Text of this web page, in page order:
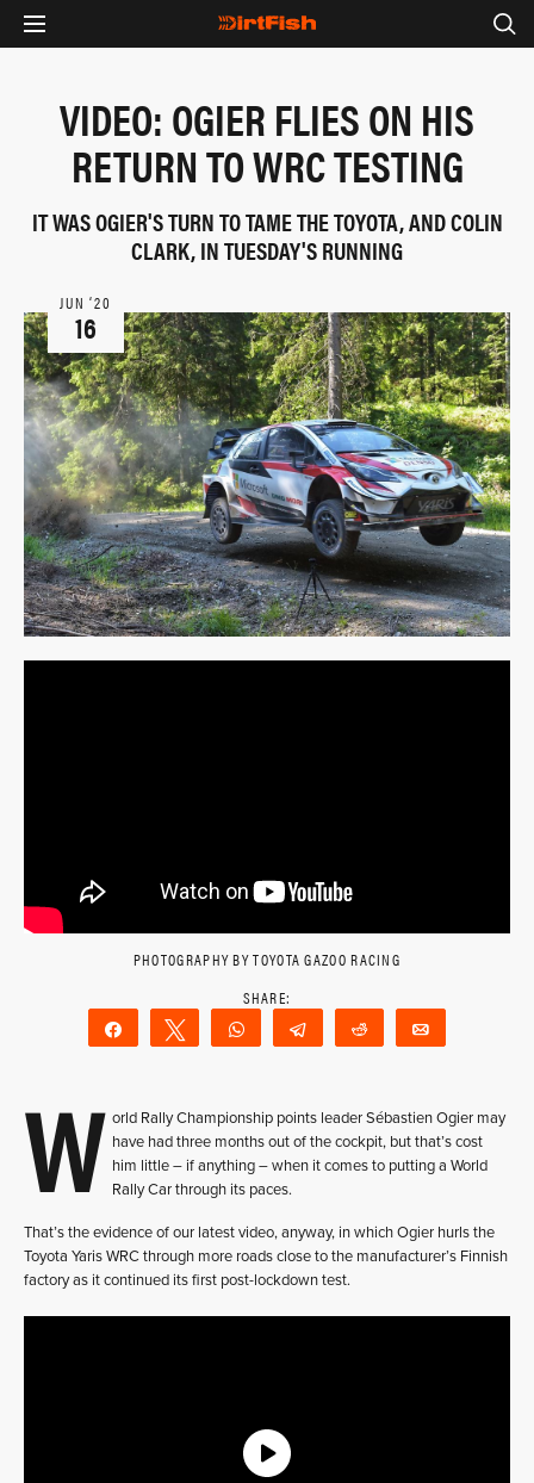
VIDEO: OGIER FLIES ON HIS
RETURN TO WRC TESTING
IT WAS OGIER'S TURN TO TAME THE TOYOTA, AND COLIN
CLARK, IN TUESDAY'S RUNNING
JUN ‘20
16
PHOTOGRAPHY BY TOYOTA GAZOO RACING
Share Tweet WhatsAppTelegram Reddit
W orld Rally Championship points leader Sébastien Ogier may
have had three months out of the cockpit, but that’s cost
him little – if anything – when it comes to putting a World
Rally Car through its paces.
That’s the evidence of our latest video, anyway, in which Ogier hurls the
Toyota Yaris WRC through more roads close to the manufacturer’s Finnish
factory as it continued its first post-lockdown test.